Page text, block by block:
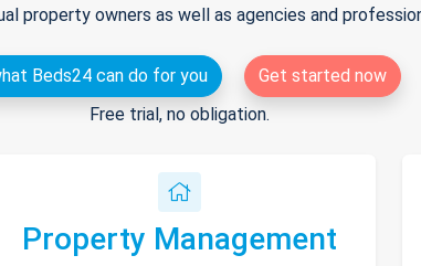
property owners as well as agencies and
Beds24 can do for you
Get started now
Free trial, no obligation.
Property Management